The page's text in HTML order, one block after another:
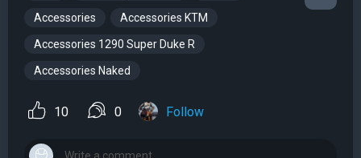
Accessories Accessories KTM
Accessories 1290 Super Duke R
Accessories Naked
10 0 Follow